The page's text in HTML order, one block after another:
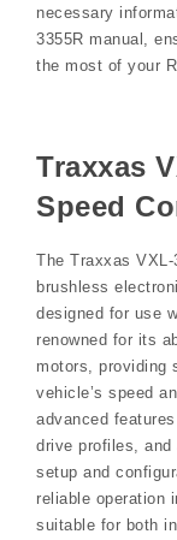
necessary
3355R manual,
the most of your
Traxxas
Speed
The Traxxas
brushless
designed for use
renowned for its
motors, providing
vehicle’s speed
advanced
drive profiles,
setup and
reliable operation
suitable for both